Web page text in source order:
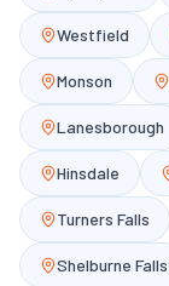
Westfield
Monson
Lanesborough
Hinsdale
Turners Falls
Shelburne Falls